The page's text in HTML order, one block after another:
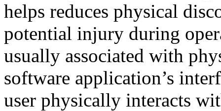
helps reduces physical
potential injury during
usually associated with
software application’s
user physically interacts